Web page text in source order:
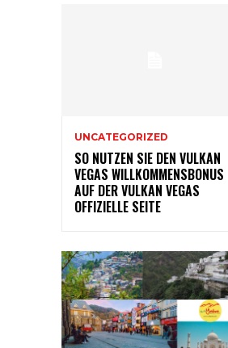
UNCATEGORIZED
SO NUTZEN SIE DEN VULKAN
VEGAS WILLKOMMENSBONUS
AUF DER VULKAN VEGAS
OFFIZIELLE SEITE